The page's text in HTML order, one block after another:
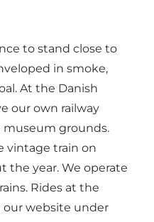
to stand close to
in smoke,
At the Danish
our own railway
museum grounds.
vintage train on
the year. We operate
Rides at the
our website under